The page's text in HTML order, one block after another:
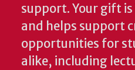
support. Your gift
and helps support
opportunities for
alike, including